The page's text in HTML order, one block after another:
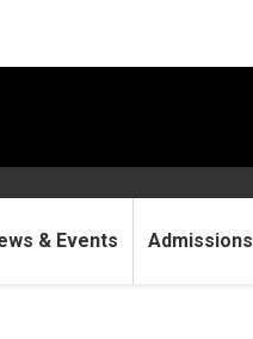
& Events Admissions